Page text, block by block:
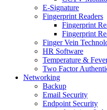
E-Signature
Fingerprint Readers
Fingerprint
Fingerprint
Finger Vein
HR Software
Temperature &
Two Factor
Networking
Backup
Email Security
Endpoint Security